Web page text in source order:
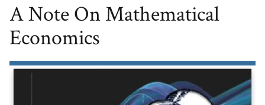
A Note On Mathematical
Economics